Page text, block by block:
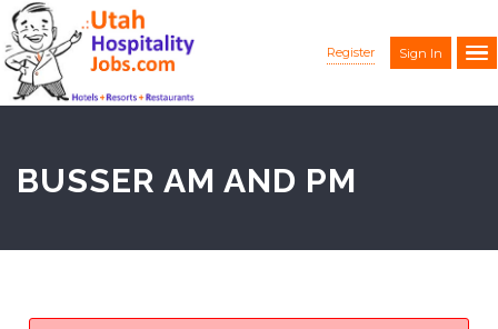
Register Sign In
BUSSER AM AND PM